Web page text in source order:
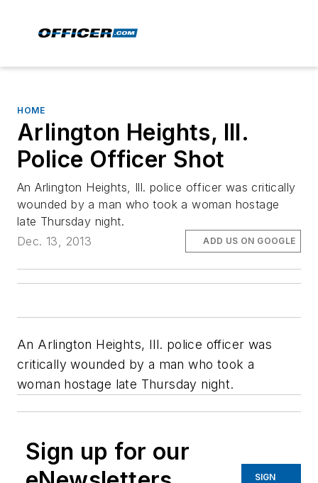
HOME
Arlington Heights, Ill.
Police Officer Shot
An Arlington Heights, Ill. police officer was critically
wounded by a man who took a woman hostage
late Thursday night.
Dec. 13, 2013
ADD US ON GOOGLE
An Arlington Heights, Ill. police officer was
critically wounded by a man who took a
woman hostage late Thursday night.
Sign up for our
SIGN